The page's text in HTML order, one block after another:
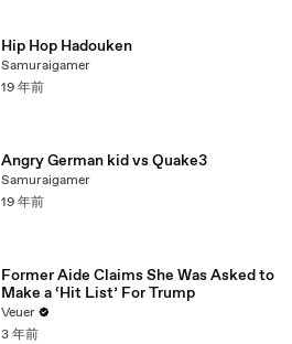
Hip Hop Hadouken
Samuraigamer
19 年前
Angry German kid vs Quake3
Samuraigamer
19 年前
Former Aide Claims She Was Asked to
Make a ‘Hit List’ For Trump
Veuer
3 年前